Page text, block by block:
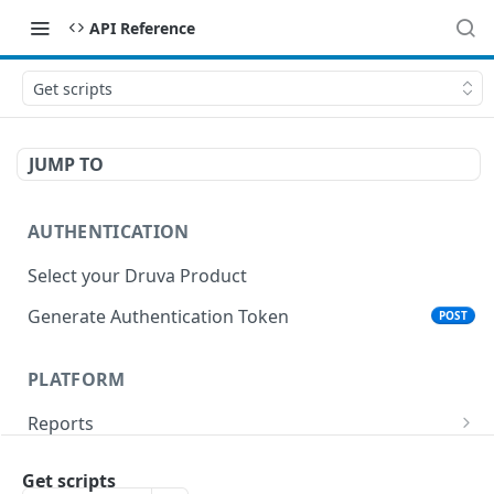
API Reference
Get scripts
JUMP TO
AUTHENTICATION
Select your Druva Product
Generate Authentication Token
POST
PLATFORM
Reports
Get scripts